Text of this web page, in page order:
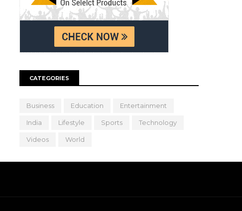
CATEGORIES
Business Education Entertainment
India Lifestyle Sports Technology
Videos World